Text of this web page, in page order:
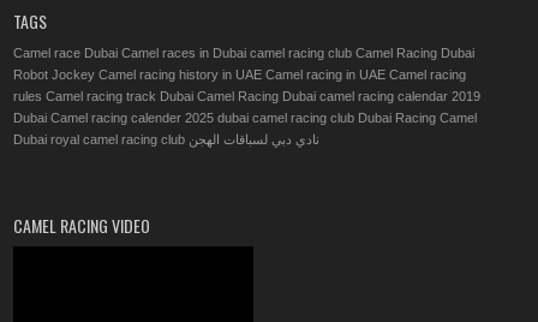
TAGS
Camel race Dubai Camel races in Dubai camel racing club Camel Racing Dubai
Robot Jockey Camel racing history in UAE Camel racing in UAE Camel racing
rules Camel racing track Dubai Camel Racing Dubai camel racing calendar 2019
Dubai Camel racing calender 2025 dubai camel racing club Dubai Racing Camel
Dubai royal camel racing club نادي دبي لسباقات الهجن
CAMEL RACING VIDEO